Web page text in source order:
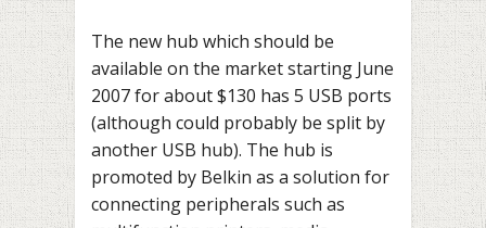
The new hub which should be
available on the market starting June
2007 for about $130 has 5 USB ports
(although could probably be split by
another USB hub). The hub is
promoted by Belkin as a solution for
connecting peripherals such as